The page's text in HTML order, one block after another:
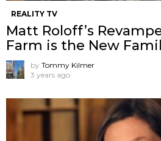
REALITY TV
Matt Roloff’s
Farm is the New
by Tommy Kilmer
3 years ago